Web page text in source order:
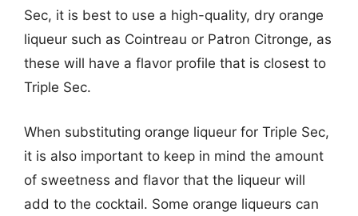
Sec, it is best to use a high-quality, dry orange
liqueur such as Cointreau or Patron Citronge, as
these will have a flavor profile that is closest to
Triple Sec.
When substituting orange liqueur for Triple Sec,
it is also important to keep in mind the amount
of sweetness and flavor that the liqueur will
add to the cocktail. Some orange liqueurs can